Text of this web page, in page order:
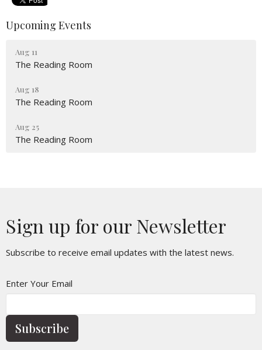
Upcoming Events
Aug 11
The Reading Room
Aug 18
The Reading Room
Aug 25
The Reading Room
Sign up for our Newsletter
Subscribe to receive email updates with the latest news.
Enter Your Email
Subscribe